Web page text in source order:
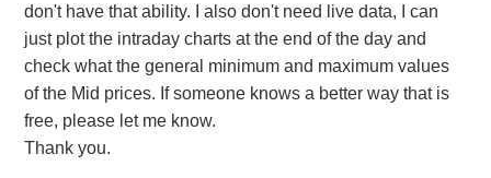
don't have that ability. I also don't need live data, I can
just plot the intraday charts at the end of the day and
check what the general minimum and maximum values
of the Mid prices. If someone knows a better way that is
free, please let me know.
Thank you.